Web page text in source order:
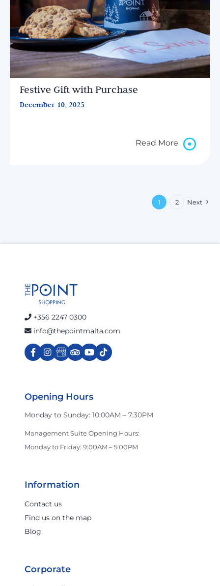
Festive Gift with Purchase
December 10, 2025
Read More
1 2 Next
+356 2247 0300
info@thepointmalta.com
Opening Hours
Monday to Sunday: 10:00AM – 7:30PM
Management Suite Opening Hours:
Monday to Friday: 9:00AM – 5:00PM
Information
Contact us
Find us on the map
Blog
Corporate